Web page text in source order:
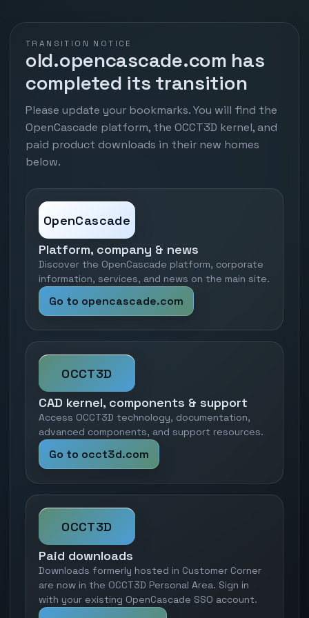
TRANSITION NOTICE
old.opencascade.com has
completed its transition
Please update your bookmarks. You will find the
OpenCascade platform, the OCCT3D kernel, and
paid product downloads in their new homes
below.
OpenCascade
Platform, company & news
Discover the OpenCascade platform, corporate
information, services, and news on the main site.
Go to opencascade.com
OCCT3D
CAD kernel, components & support
Access OCCT3D technology, documentation,
advanced components, and support resources.
Go to occt3d.com
OCCT3D
Paid downloads
Downloads formerly hosted in Customer Corner
are now in the OCCT3D Personal Area. Sign in
with your existing OpenCascade SSO account.